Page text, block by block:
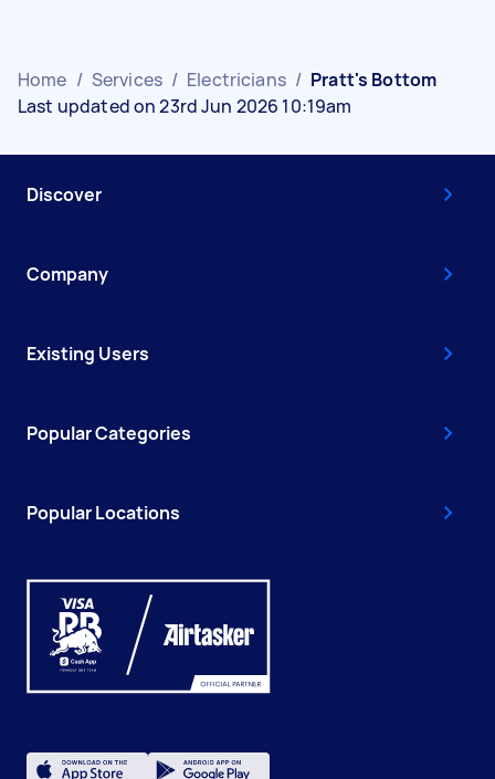
Home / Services / Electricians / Pratt's Bottom
Last updated on 23rd Jun 2026 10:19am
Discover
Company
Existing Users
Popular Categories
Popular Locations